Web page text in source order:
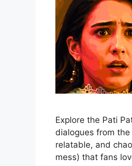
Explore the Pati
dialogues from
relatable, and
mess) that fans